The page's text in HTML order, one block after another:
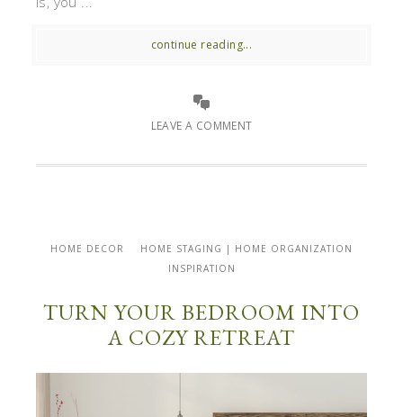
continue reading...
LEAVE A COMMENT
HOME DECOR
HOME STAGING | HOME ORGANIZATION
INSPIRATION
TURN YOUR BEDROOM INTO
A COZY RETREAT